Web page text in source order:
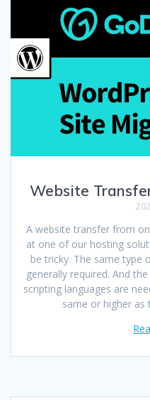
Website
A website transfer from
at one of our hosting
be tricky. The same type
generally required. And
scripting languages are
same or higher